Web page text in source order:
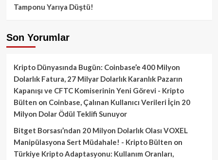
Tamponu Yarıya Düştü!
Son Yorumlar
Kripto Dünyasında Bugün: Coinbase’e 400 Milyon
Dolarlık Fatura, 27 Milyar Dolarlık Karanlık Pazarın
Kapanışı ve CFTC Komiserinin Yeni Görevi - Kripto
Bülten on Coinbase, Çalınan Kullanıcı Verileri İçin 20
Milyon Dolar Ödül Teklifi Sunuyor
Bitget Borsası’ndan 20 Milyon Dolarlık Olası VOXEL
Manipülasyona Sert Müdahale! - Kripto Bülten on
Türkiye Kripto Adaptasyonu: Kullanım Oranları,